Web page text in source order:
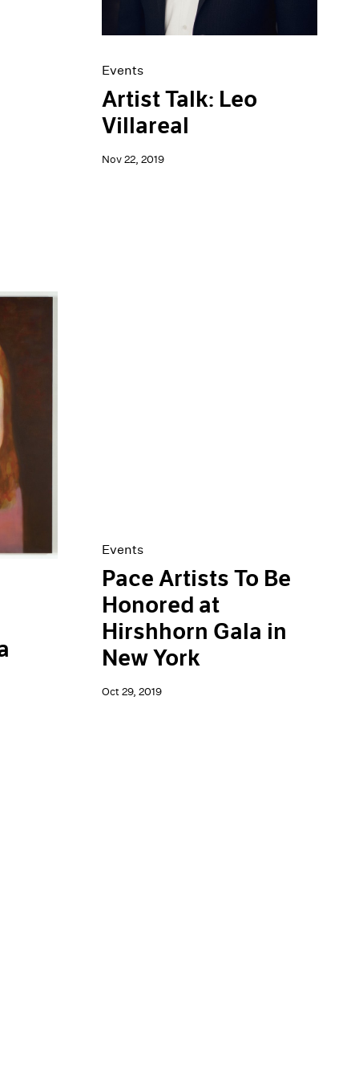
Events
Artist Talk: Leo
Villareal
Nov 22, 2019
Events
Pace Artists To Be
Honored at
Hirshhorn Gala in
New York
Oct 29, 2019